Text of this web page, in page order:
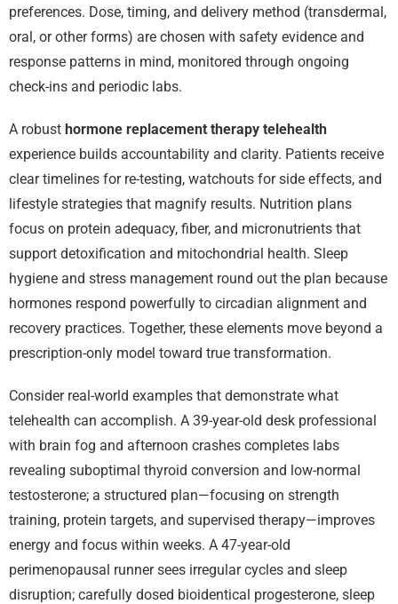
preferences. Dose, timing, and delivery method (transdermal,
oral, or other forms) are chosen with safety evidence and
response patterns in mind, monitored through ongoing
check-ins and periodic labs.
A robust hormone replacement therapy telehealth
experience builds accountability and clarity. Patients receive
clear timelines for re-testing, watchouts for side effects, and
lifestyle strategies that magnify results. Nutrition plans
focus on protein adequacy, fiber, and micronutrients that
support detoxification and mitochondrial health. Sleep
hygiene and stress management round out the plan because
hormones respond powerfully to circadian alignment and
recovery practices. Together, these elements move beyond a
prescription-only model toward true transformation.
Consider real-world examples that demonstrate what
telehealth can accomplish. A 39-year-old desk professional
with brain fog and afternoon crashes completes labs
revealing suboptimal thyroid conversion and low-normal
testosterone; a structured plan—focusing on strength
training, protein targets, and supervised therapy—improves
energy and focus within weeks. A 47-year-old
perimenopausal runner sees irregular cycles and sleep
disruption; carefully dosed bioidentical progesterone, sleep